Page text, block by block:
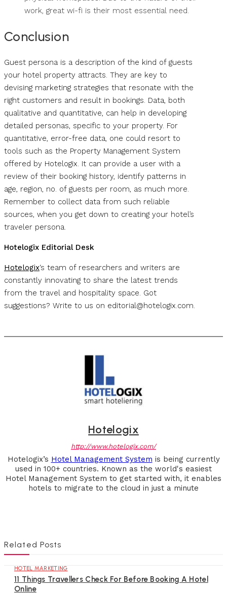
work, great wi-fi is their most essential need.
Conclusion
Guest persona is a description of the kind of guests
your hotel property attracts. They are key to
devising marketing strategies that resonate with the
right customers and result in bookings. Data, both
qualitative and quantitative, can help in developing
detailed personas, specific to your property. For
quantitative, error-free data, one could resort to
tools such as the Property Management System
offered by Hotelogix. It can provide a user with a
review of their booking history, identify patterns in
age, region, no. of guests per room, as much more.
Remember to collect data from such reliable
sources, when you get down to creating your hotel’s
traveler persona.
Hotelogix Editorial Desk
Hotelogix‘s team of researchers and writers are
constantly innovating to share the latest trends
from the travel and hospitality space. Got
suggestions? Write to us on editorial@hotelogix.com
Hotelogix
http://www.hotelogix.com/
Hotelogix’s Hotel Management System is being currently
used in 100+ countries. Known as the world's easiest
Hotel Management System to get started with, it enables
hotels to migrate to the cloud in just a minute
Related Posts
HOTEL MARKETING
11 Things Travellers Check For Before Booking A Hotel
Online